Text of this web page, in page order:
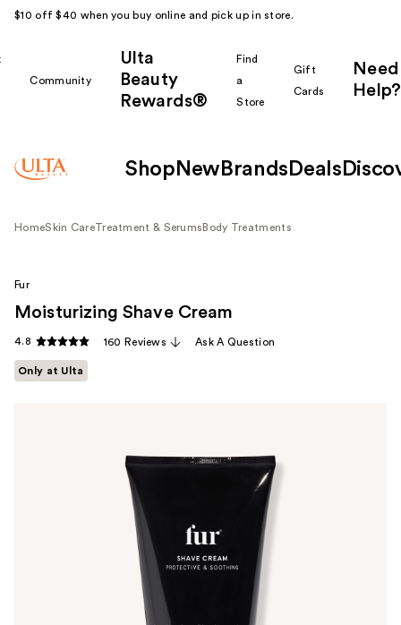
$10 off $40 when you buy online and pick up in store.
Community
Ulta
Beauty
Rewards®
Find
a
Store
Gift
Cards
Need
Help?
Shop New Brands Deals
HomeSkin CareTreatment & Serums Body Treatments
Fur
Moisturizing Shave Cream
4.8 160 Reviews Ask A Question
Only at Ulta